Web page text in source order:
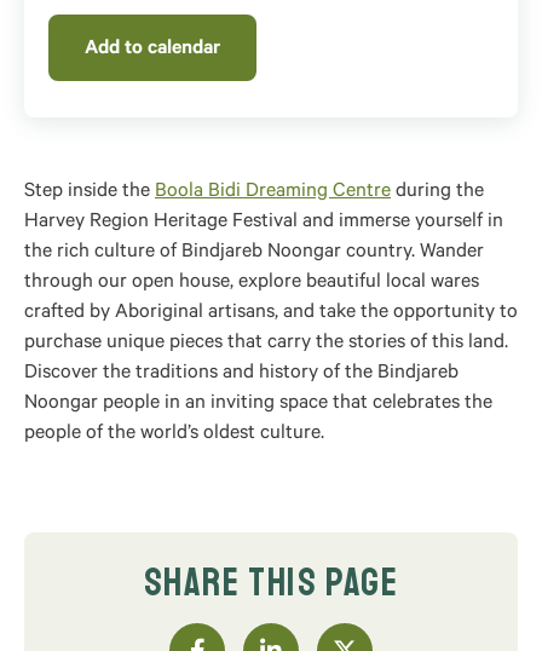
Add to calendar
Step inside the Boola Bidi Dreaming Centre during the
Harvey Region Heritage Festival and immerse yourself in
the rich culture of Bindjareb Noongar country. Wander
through our open house, explore beautiful local wares
crafted by Aboriginal artisans, and take the opportunity to
purchase unique pieces that carry the stories of this land.
Discover the traditions and history of the Bindjareb
Noongar people in an inviting space that celebrates the
people of the world’s oldest culture.
SHARE THIS PAGE